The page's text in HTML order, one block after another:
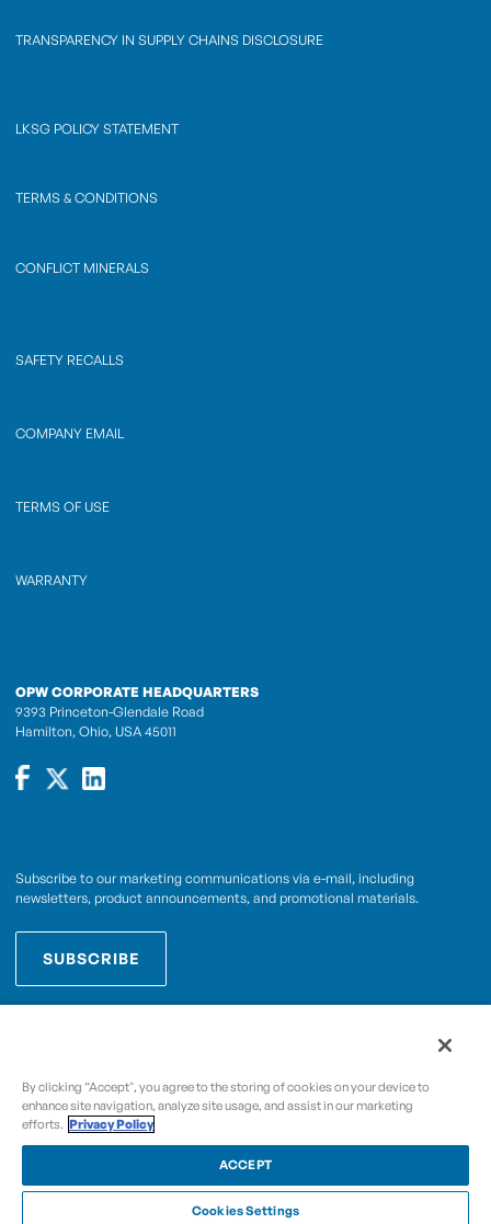
TRANSPARENCY IN SUPPLY CHAINS DISCLOSURE
LKSG POLICY STATEMENT
TERMS & CONDITIONS
CONFLICT MINERALS
SAFETY RECALLS
COMPANY EMAIL
TERMS OF USE
WARRANTY
OPW CORPORATE HEADQUARTERS
9393 Princeton-Glendale Road
Hamilton, Ohio, USA 45011
Subscribe to our marketing communications via e-mail, including
newsletters, product announcements, and promotional materials.
SUBSCRIBE
Copyright © 2009-2026 OPW,
By clicking “Accept", you agree to the storing of cookies on your device to
enhance site navigation, analyze site usage, and assist in our marketing
efforts. Privacy Policy
ACCEPT
Cookies Settings